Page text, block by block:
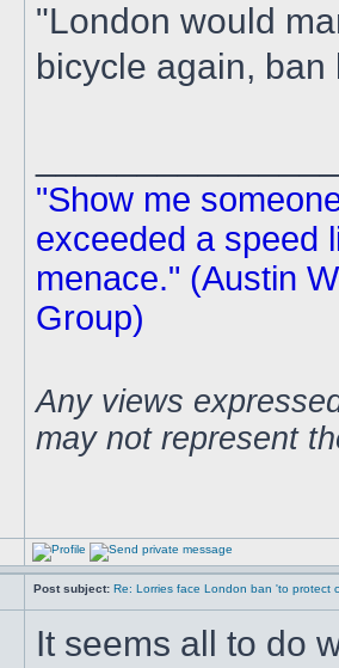
"London would
bicycle again,
"Show me
exceeded a speed
menace." (Austin
Group)
Any views
may not represent
Post subject: Re: Lorries face London ban 'to protect
It seems all to do